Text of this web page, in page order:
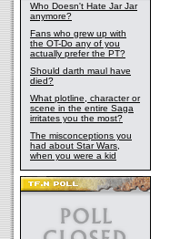
Who Doesn't Hate Jar Jar
anymore?
Fans who grew up with
the OT-Do any of you
actually prefer the PT?
Should darth maul have
died?
What plotline, character or
scene in the entire Saga
irritates you the most?
The misconceptions you
had about Star Wars,
when you were a kid